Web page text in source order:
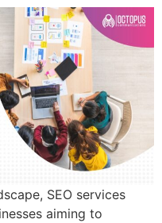
SEO services
aiming to